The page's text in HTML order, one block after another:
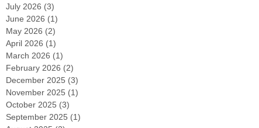
July 2026 (3)
June 2026 (1)
May 2026 (2)
April 2026 (1)
March 2026 (1)
February 2026 (2)
December 2025 (3)
November 2025 (1)
October 2025 (3)
September 2025 (1)